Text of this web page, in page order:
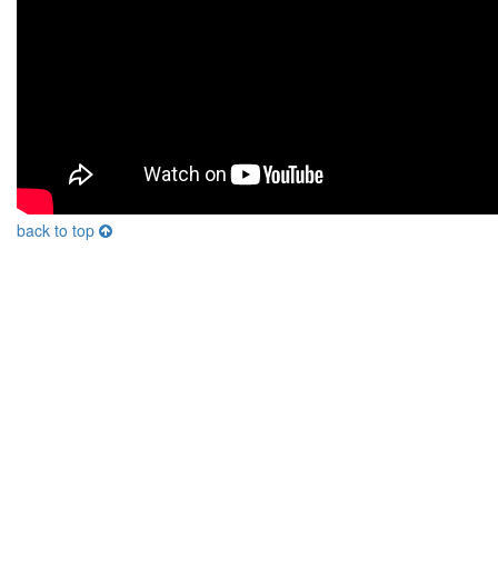
back to top